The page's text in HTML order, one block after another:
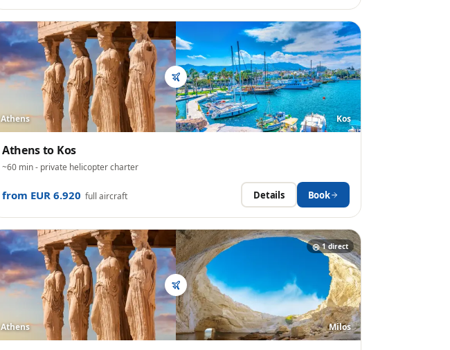
Athens Kos
Athensto Kos
~60 min- private helicopter charter
from EUR 6.920 full aircraft Details Book
Athens Milos
1direct